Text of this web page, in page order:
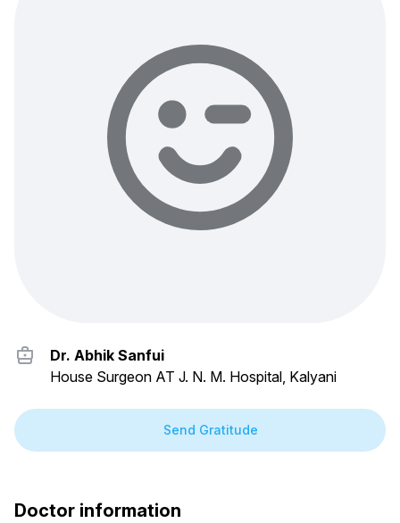
Dr. Abhik Sanfui
House Surgeon AT J. N. M. Hospital, Kalyani
Send Gratitude
Doctor information